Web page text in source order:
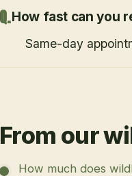
How fast can you
Same-day
From our
How much does